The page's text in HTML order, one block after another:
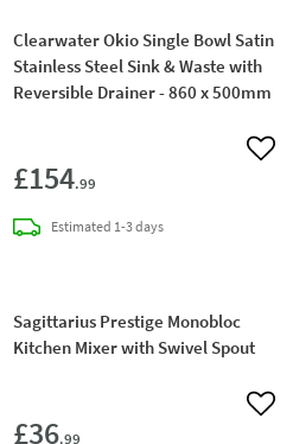
Clearwater Okio Single Bowl Satin
Stainless Steel Sink & Waste with
Reversible Drainer - 860 x 500mm
£154.99
Add
Estimateddelivery
1-3 days
Sagittarius Prestige Monobloc
Kitchen Mixer with Swivel Spout
£36.99
Add